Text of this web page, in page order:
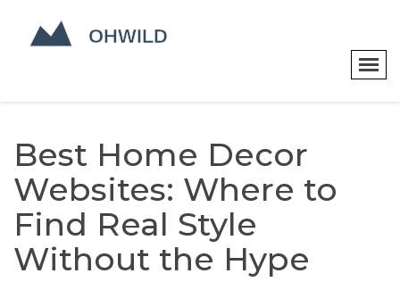
Best Home Decor
Websites: Where to
Find Real Style
Without the Hype